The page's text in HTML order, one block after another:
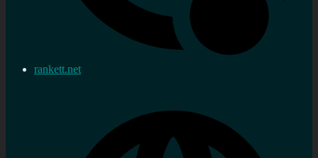
rankett.net